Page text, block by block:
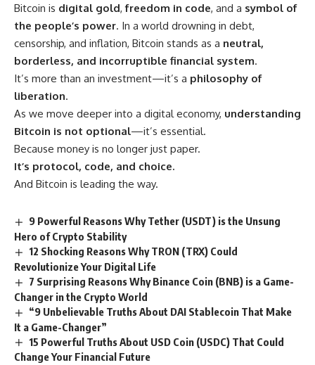
Bitcoin is digital gold,freedom in code, and a symbol of
the people’s power. In a world drowning in debt,
censorship, and inflation, Bitcoin stands as a neutral,
borderless, and incorruptible financial system.
It’s more than an investment—it’s a philosophy of
liberation.
As we move deeper into a digital economy, understanding
Bitcoin is not optional—it’s essential.
Because money is no longer just paper.
It’s protocol, code, and choice.
And Bitcoin is leading the way.
9 Powerful Reasons Why Tether (USDT) is the Unsung
Hero of Crypto Stability
12 Shocking Reasons Why TRON (TRX) Could
Revolutionize Your Digital Life
7 Surprising Reasons Why Binance Coin (BNB) is a Game-
Changer in the Crypto World
“9 Unbelievable Truths About DAI Stablecoin That Make
It a Game-Changer”
15 Powerful Truths About USD Coin (USDC) That Could
Change Your Financial Future